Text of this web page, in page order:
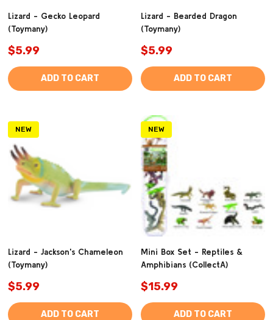
Lizard - Gecko Leopard
(Toymany)
$5.99
ADD TO CART
Lizard - Bearded Dragon
(Toymany)
$5.99
ADD TO CART
NEW
Lizard - Jackson's Chameleon
(Toymany)
$5.99
ADD TO CART
NEW
Mini Box Set - Reptiles &
Amphibians (CollectA)
$15.99
ADD TO CART